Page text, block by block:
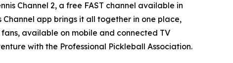
Channel 2, a free FAST channel available in
Channel app brings it all together in one place,
available on mobile and connected TV
with the Professional Pickleball Association.